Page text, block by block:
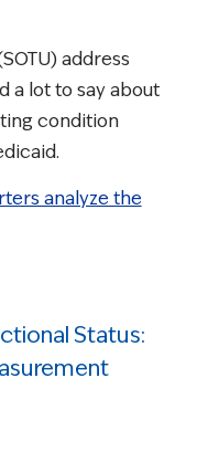
address
a lot to say about
condition
analyze the
Status: